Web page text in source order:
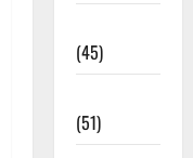
(45)
(51)